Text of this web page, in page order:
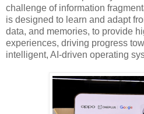
challenge of information
is designed to learn and adapt
data, and memories, to provide
experiences, driving progress
intelligent, AI-driven operating